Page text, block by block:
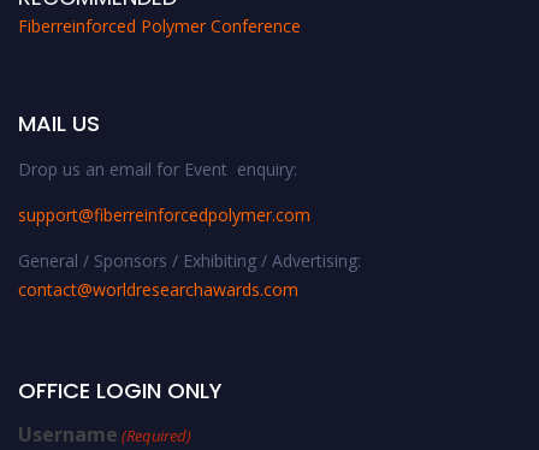
Fiberreinforced Polymer Conference
MAIL US
Drop us an email for Event enquiry:
support@fiberreinforcedpolymer.com
General / Sponsors / Exhibiting / Advertising:
contact@worldresearchawards.com
OFFICE LOGIN ONLY
Username (Required)